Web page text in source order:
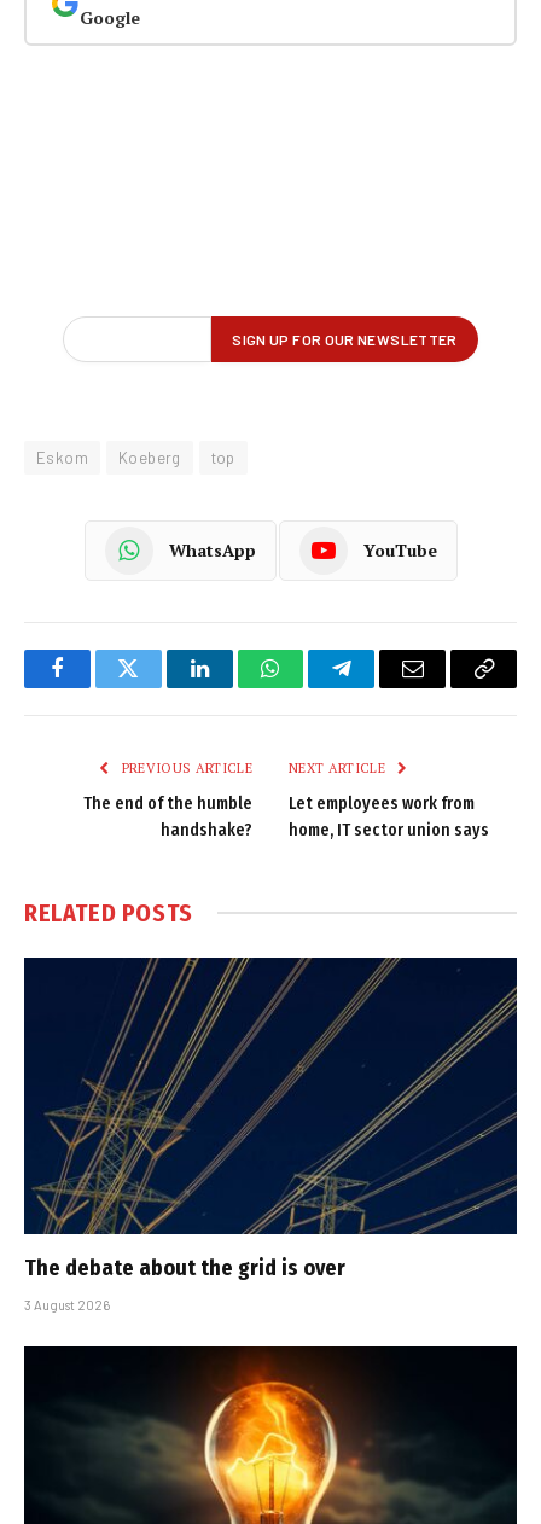
Google
Eskom Koeberg top
WhatsApp YouTube
FacebookTwitter LinkedInWhatsAppTelegramEmail
Copy
PREVIOUS ARTICLE
The end of the humble
handshake?
NEXT ARTICLE
Let employees work from
home, IT sector union says
RELATED POSTS
The debate about the grid is over
3 August 2026